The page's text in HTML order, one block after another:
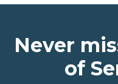
Never
of